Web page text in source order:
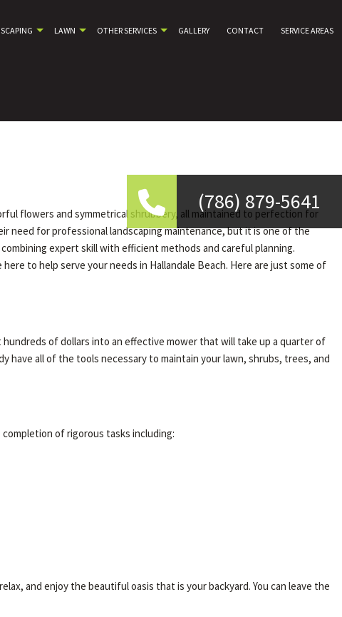
LAWN OTHER SERVICES GALLERY CONTACT SERVICE AREAS
(786) 879-5641
flowers and symmetrical shrubbery, all maintained to perfection for
need for professional landscaping maintenance, but it is one of the
expert skill with efficient methods and careful planning.
to help serve your needs in Hallandale Beach. Here are just some of
of dollars into an effective mower that will take up a quarter of
have all of the tools necessary to maintain your lawn, shrubs, trees, and
of rigorous tasks including:
and enjoy the beautiful oasis that is your backyard. You can leave the